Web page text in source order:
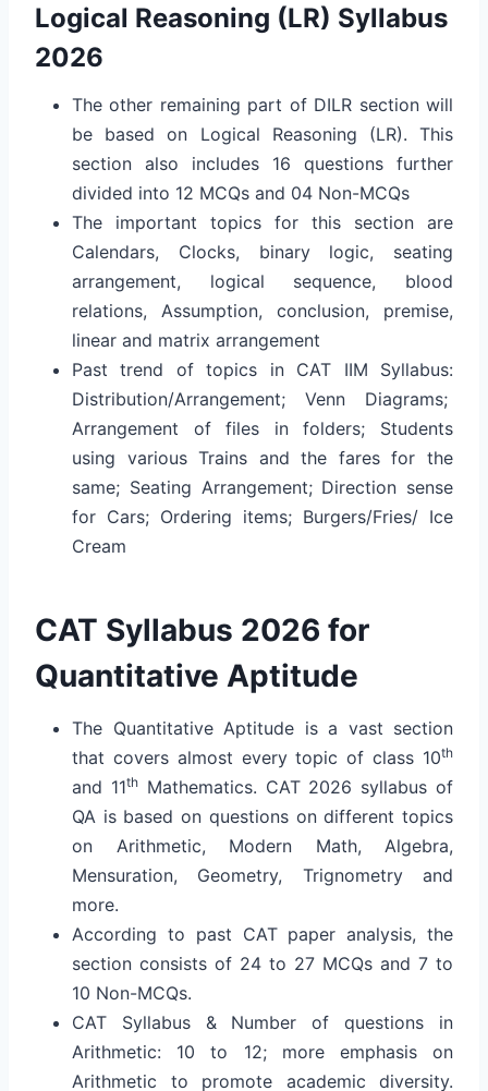
Logical Reasoning (LR) Syllabus
2026
The other remaining part of DILR section will
be based on Logical Reasoning (LR). This
section also includes 16 questions further
divided into 12 MCQs and 04 Non-MCQs
The important topics for this section are
Calendars, Clocks, binary logic, seating
arrangement, logical sequence, blood
relations, Assumption, conclusion, premise,
linear and matrix arrangement
Past trend of topics in CAT IIM Syllabus:
Distribution/Arrangement; Venn Diagrams;
Arrangement of files in folders; Students
using various Trains and the fares for the
same; Seating Arrangement; Direction sense
for Cars; Ordering items; Burgers/Fries/ Ice
Cream
CAT Syllabus 2026 for
Quantitative Aptitude
The Quantitative Aptitude is a vast section
that covers almost every topic of class 10th
and 11thMathematics. CAT 2026 syllabus of
QA is based on questions on different topics
on Arithmetic, Modern Math, Algebra,
Mensuration, Geometry, Trignometry and
more.
According to past CAT paper analysis, the
section consists of 24 to 27 MCQs and 7 to
10 Non-MCQs.
CAT Syllabus & Number of questions in
Arithmetic: 10 to 12; more emphasis on
Arithmetic to promote academic diversity.